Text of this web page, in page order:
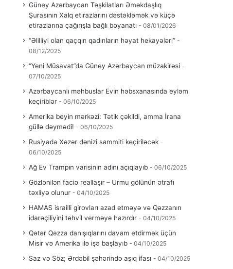
Güney Azərbaycan Təşkilatları Əməkdaşlıq
Şurasının Xalq etirazlarını dəstəkləmək və küçə
etirazlarına çağırışla bağlı bəyanatı
08/01/2026
“Əlilliyi olan qaçqın qadınların həyat hekayələri”
08/12/2025
“Yeni Müsavat”da Güney Azərbaycan müzakirəsi
07/10/2025
Azərbaycanlı məhbuslar Evin həbsxanasında eyləm
keçiriblər
06/10/2025
Amerika beyin mərkəzi: Tətik çəkildi, amma İrana
güllə dəymədi!
06/10/2025
Rusiyada Xəzər dənizi sammiti keçiriləcək
06/10/2025
Ağ Ev Trampın varisinin adını açıqlayıb 06/10/2025
Gözlənilən faciə reallaşır – Urmu gölünün ətrafı
təxliyə olunur
04/10/2025
HAMAS israilli girovları azad etməyə və Qəzzanın
idarəçiliyini təhvil verməyə hazırdır
04/10/2025
Qətər Qəzza danışıqlarını davam etdirmək üçün
Misir və Amerika ilə işə başlayıb
04/10/2025
Saz və Söz; Ərdəbil şəhərində aşıq ifası 04/10/2025